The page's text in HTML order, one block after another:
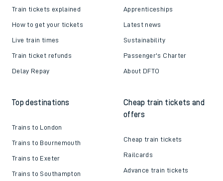
Train tickets explained
How to get your tickets
Live train times
Train ticket refunds
Delay Repay
Apprenticeships
Latest news
Sustainability
Passenger's Charter
About DFTO
Top destinations
Trains to London
Trains to Bournemouth
Trains to Exeter
Trains to Southampton
Cheap train tickets and
offers
Cheap train tickets
Railcards
Advance train tickets